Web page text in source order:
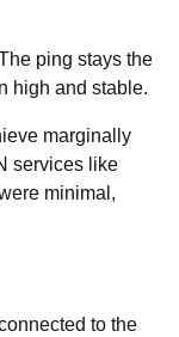
ping stays the
high and stable.
marginally
services like
minimal,
to the